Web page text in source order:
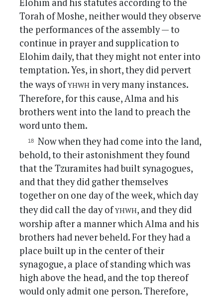
Elohim and his statutes according to the
Torah of Moshe, neither would they observe
the performances of the assembly — to
continue in prayer and supplication to
Elohim daily, that they might not enter into
temptation. Yes, in short, they did pervert
the ways ofyhwh in very many instances.
Therefore, for this cause, Alma and his
brothers went into the land to preach the
word unto them.
Now when they had come into the land,
behold, to their astonishment they found
that the Tzuramites had built synagogues,
and that they did gather themselves
together on one day of the week, which day
they did call the day ofyhwh, and they did
worship after a manner which Alma and his
brothers had never beheld. For they had a
place built up in the center of their
synagogue, a place of standing which was
high above the head, and the top thereof
would only admit one person. Therefore,